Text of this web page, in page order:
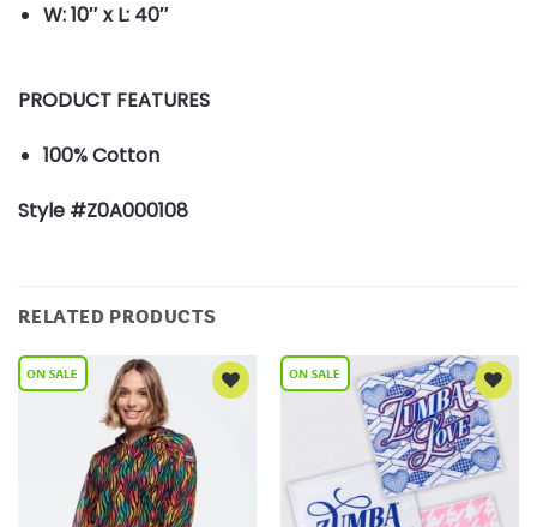
W: 10″ x L: 40″
PRODUCT FEATURES
100% Cotton
Style #Z0A000108
RELATED PRODUCTS
Add to
Wishlist